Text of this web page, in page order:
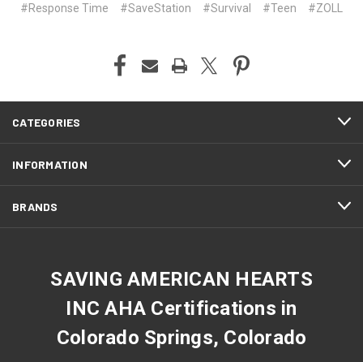
#Response Time
#SaveStation #Survival #Teen #ZOLL
CATEGORIES
INFORMATION
BRANDS
SAVING AMERICAN HEARTS
INC AHA Certifications in
Colorado Springs, Colorado